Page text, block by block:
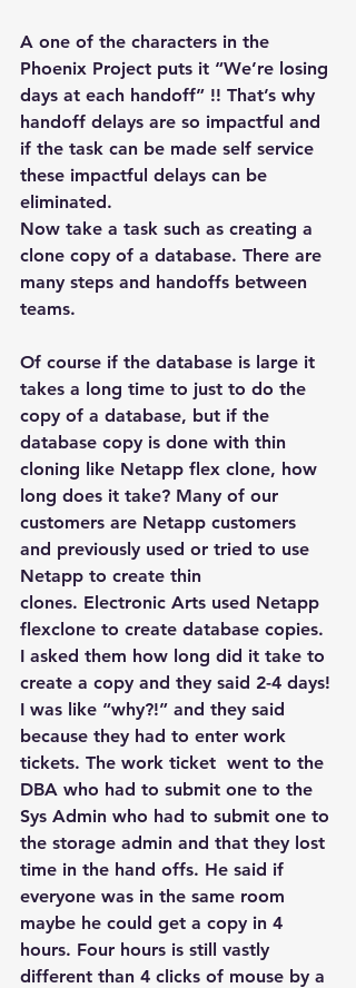
A one of the characters in the
Phoenix Project puts it “We’re losing
days at each handoff” !! That’s why
handoff delays are so impactful and
if the task can be made self service
these impactful delays can be
eliminated.
Now take a task such as creating a
clone copy of a database. There are
many steps and handoffs between
teams.
Of course if the database is large it
takes a long time to just to do the
copy of a database, but if the
database copy is done with thin
cloning like Netapp flex clone, how
long does it take? Many of our
customers are Netapp customers
and previously used or tried to use
Netapp to create thin
clones. Electronic Arts used Netapp
flexclone to create database copies.
I asked them how long did it take to
create a copy and they said 2-4 days!
I was like “why?!” and they said
because they had to enter work
tickets. The work ticket  went to the
DBA who had to submit one to the
Sys Admin who had to submit one to
the storage admin and that they lost
time in the hand offs. He said if
everyone was in the same room
maybe he could get a copy in 4
hours. Four hours is still vastly
different than 4 clicks of mouse by a